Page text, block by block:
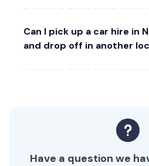
Can I pick up a car hire in
and drop off in another
Have a question we